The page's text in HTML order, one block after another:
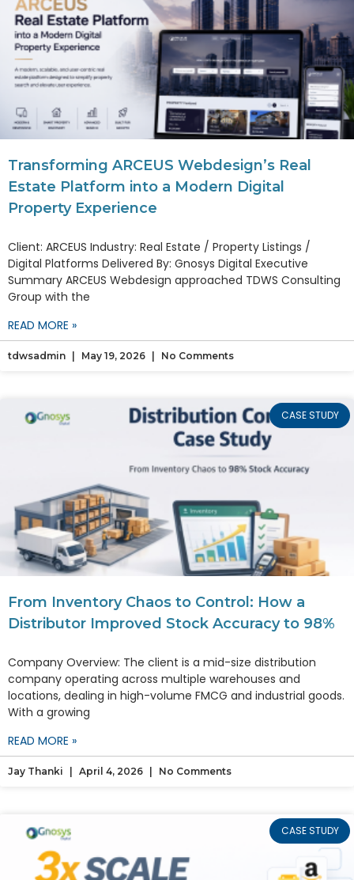
Transforming ARCEUS Webdesign’s Real
Estate Platform into a Modern Digital
Property Experience
Client: ARCEUS Industry: Real Estate / Property Listings /
Digital Platforms Delivered By: Gnosys Digital Executive
Summary ARCEUS Webdesign approached TDWS Consulting
Group with the
READ MORE »
tdwsadmin May 19, 2026 No Comments
CASE STUDY
From Inventory Chaos to Control: How a
Distributor Improved Stock Accuracy to 98%
Company Overview: The client is a mid-size distribution
company operating across multiple warehouses and
locations, dealing in high-volume FMCG and industrial goods.
With a growing
READ MORE »
Jay Thanki April 4, 2026 No Comments
CASE STUDY